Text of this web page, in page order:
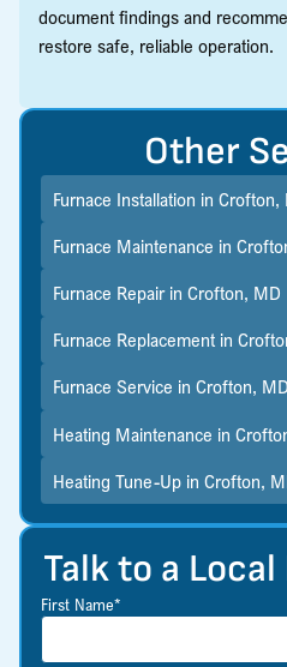
document findings and
restore safe, reliable operation.
Talk to a
First Name*
Other
Furnace Installation in Crofton,
Furnace Maintenance in
Furnace Repair in Crofton, MD
Furnace Replacement in
Furnace Service in Crofton, MD
Heating Maintenance in
Heating Tune-Up in Crofton,